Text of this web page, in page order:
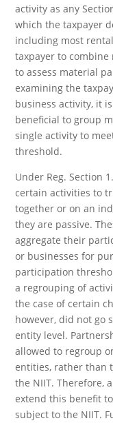
activity as any
which the taxpayer
including most
taxpayer to
to assess material
examining the
business activity, it
beneficial to group
single activity to
threshold.
Under Reg. Section
certain activities to
together or on an
they are passive.
aggregate their
or businesses for
participation
a regrouping of
the case of certain
however, did not go
entity level.
allowed to regroup
entities, rather than
the NIIT. Therefore,
extend this benefit
subject to the NIIT.